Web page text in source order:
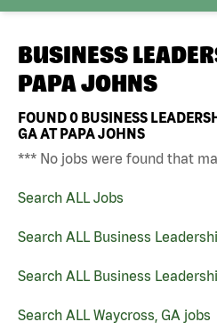
BUSINESS
PAPA JOHNS
FOUND0 BUSINESS
GA AT PAPA JOHNS
*** No jobs were found that
Search ALL Jobs
Search ALL Business
Search ALL Business
Search ALL Waycross, GA jobs